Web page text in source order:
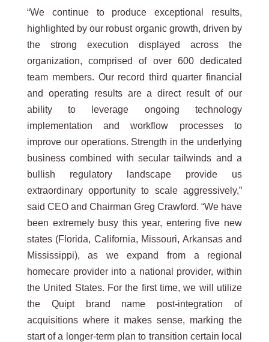
“We continue to produce exceptional results,
highlighted by our robust organic growth, driven by
the strong execution displayed across the
organization, comprised of over 600 dedicated
team members. Our record third quarter financial
and operating results are a direct result of our
ability to leverage ongoing technology
implementation and workflow processes to
improve our operations. Strength in the underlying
business combined with secular tailwinds and a
bullish regulatory landscape provide us
extraordinary opportunity to scale aggressively,”
said CEO and Chairman Greg Crawford. “We have
been extremely busy this year, entering five new
states (Florida, California, Missouri, Arkansas and
Mississippi), as we expand from a regional
homecare provider into a national provider, within
the United States. For the first time, we will utilize
the Quipt brand name post-integration of
acquisitions where it makes sense, marking the
start of a longer-term plan to transition certain local